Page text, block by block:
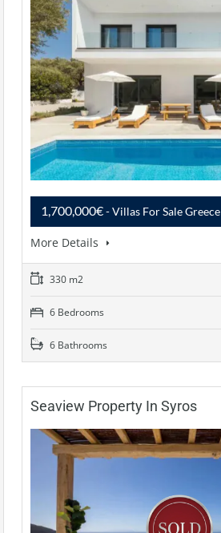
1,700,000€- Villas For Sale Greece
More Details
330 m2
6 Bedrooms
6 Bathrooms
Seaview Property In Syros